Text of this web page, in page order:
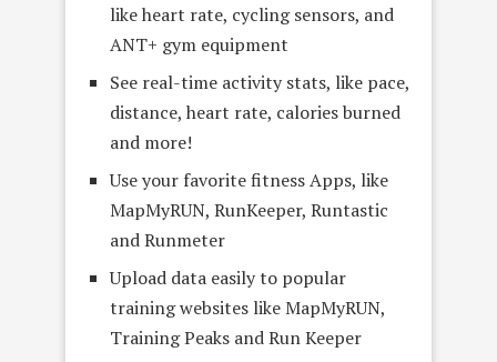
like heart rate, cycling sensors, and
ANT+ gym equipment
See real-time activity stats, like pace,
distance, heart rate, calories burned
and more!
Use your favorite fitness Apps, like
MapMyRUN, RunKeeper, Runtastic
and Runmeter
Upload data easily to popular
training websites like MapMyRUN,
Training Peaks and Run Keeper